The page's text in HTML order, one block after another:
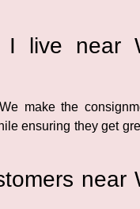
live near
make the
ensuring they get
near